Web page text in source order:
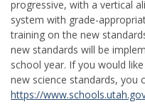
progressive, with a vertical
system with grade-
training on the new
new standards will be
school year. If you would
new science standards, you
https://